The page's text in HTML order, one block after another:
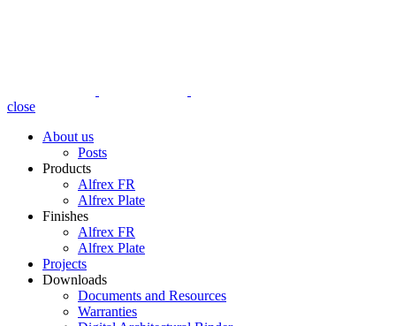
close
About us
Posts
Products
Alfrex FR
Alfrex Plate
Finishes
Alfrex FR
Alfrex Plate
Projects
Downloads
Documents and Resources
Warranties